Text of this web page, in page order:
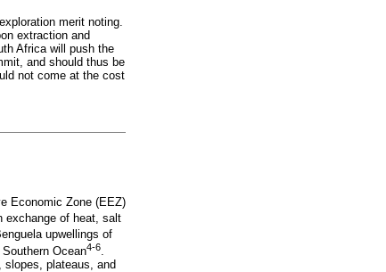
merit noting.
extraction and
Africa will push the
and should thus be
not come at the cost
Economic Zone (EEZ)
exchange of heat, salt
upwellings of
Southern Ocean4-6
slopes, plateaus, and